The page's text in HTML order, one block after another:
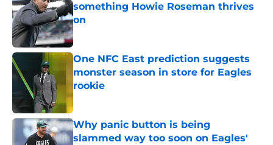
something Howie Roseman thrives
on
Published by on Invalid Date
One NFC East prediction suggests
monster season in store for Eagles
rookie
Published by on Invalid Date
Why panic button is being
slammed way too soon on Eagles'